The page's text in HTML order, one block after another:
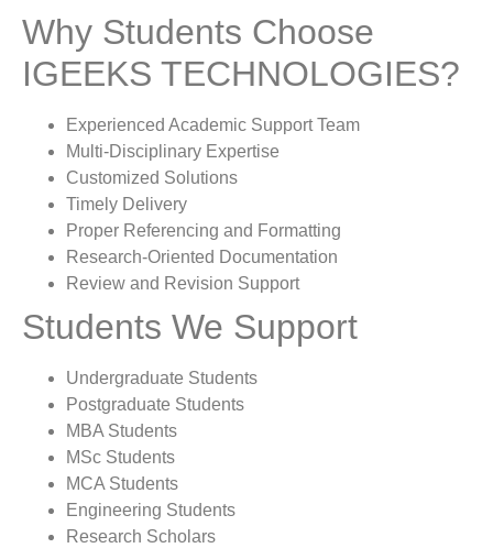
Why Students Choose
IGEEKS TECHNOLOGIES?
Experienced Academic Support Team
Multi-Disciplinary Expertise
Customized Solutions
Timely Delivery
Proper Referencing and Formatting
Research-Oriented Documentation
Review and Revision Support
Students We Support
Undergraduate Students
Postgraduate Students
MBA Students
MSc Students
MCA Students
Engineering Students
Research Scholars